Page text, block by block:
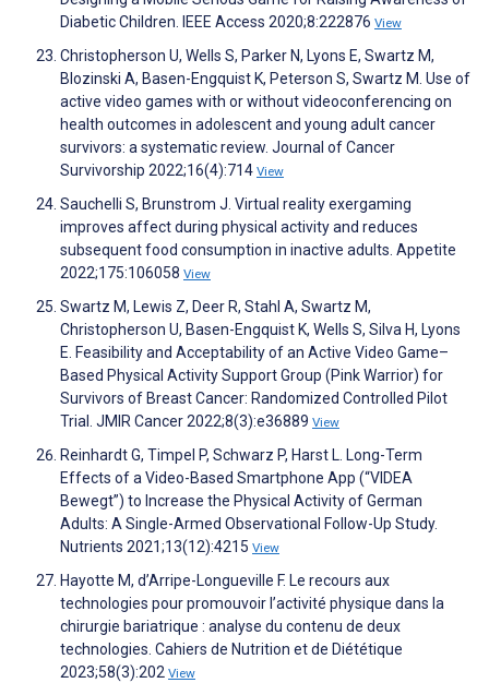
Diabetic Children. IEEE Access 2020;8:222876 View
Christopherson U, Wells S, Parker N, Lyons E, Swartz M,
Blozinski A, Basen-Engquist K, Peterson S, Swartz M. Use of
active video games with or without videoconferencing on
health outcomes in adolescent and young adult cancer
survivors: a systematic review. Journal of Cancer
Survivorship 2022;16(4):714 View
Sauchelli S, Brunstrom J. Virtual reality exergaming
improves affect during physical activity and reduces
subsequent food consumption in inactive adults. Appetite
2022;175:106058 View
Swartz M, Lewis Z, Deer R, Stahl A, Swartz M,
Christopherson U, Basen-Engquist K, Wells S, Silva H, Lyons
E. Feasibility and Acceptability of an Active Video Game–
Based Physical Activity Support Group (Pink Warrior) for
Survivors of Breast Cancer: Randomized Controlled Pilot
Trial. JMIR Cancer 2022;8(3):e36889 View
Reinhardt G, Timpel P, Schwarz P, Harst L. Long-Term
Effects of a Video-Based Smartphone App (“VIDEA
Bewegt”) to Increase the Physical Activity of German
Adults: A Single-Armed Observational Follow-Up Study.
Nutrients 2021;13(12):4215 View
Hayotte M, d’Arripe-Longueville F. Le recours aux
technologies pour promouvoir l’activité physique dans la
chirurgie bariatrique : analyse du contenu de deux
technologies. Cahiers de Nutrition et de Diététique
2023;58(3):202 View